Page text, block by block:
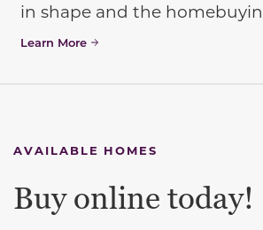
in shape and the
Learn More
AVAILABLE HOMES
Buy online today!